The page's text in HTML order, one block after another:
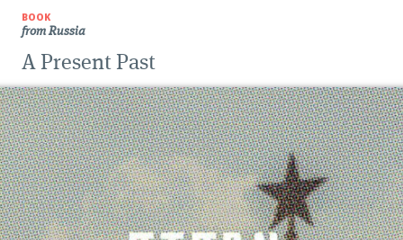
BOOK
from Russia
A Present Past